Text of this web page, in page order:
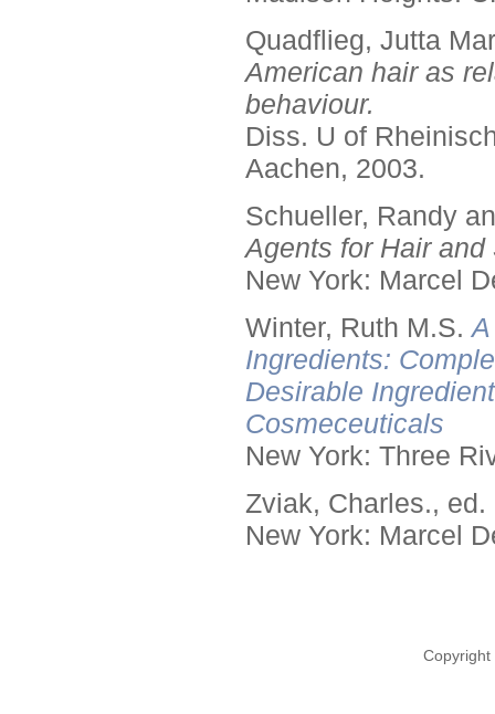
Quadflieg, Jutta
American hair as
behaviour.
Diss. U of
Aachen, 2003.
Schueller, Randy
Agents for Hair and
New York: Marcel
Winter, Ruth M.S.
Ingredients:
Desirable
Cosmeceuticals
New York: Three
Zviak, Charles., ed.
New York: Marcel
Copyright